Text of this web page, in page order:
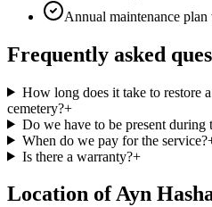
Annual maintenance
Frequently asked
How long does it take to restore
cemetery?+
Do we have to be present during
When do we pay for the service?
Is there a warranty?+
Location of Ayn